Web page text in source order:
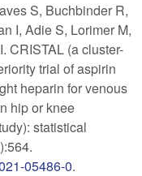
S, Buchbinder R,
I, Adie S, Lorimer M,
CRISTAL (a cluster-
trial of aspirin
heparin for venous
hip or knee
statistical
05486-0.